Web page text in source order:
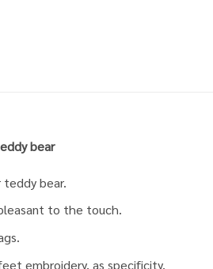
bear
bear.
to the touch.
embroidery, as specificity.